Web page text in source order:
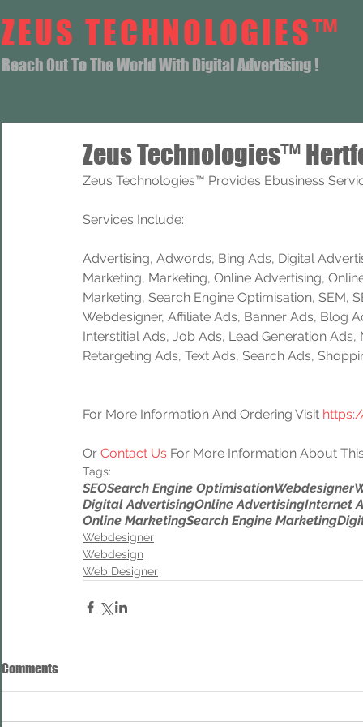
ZEUS TECHNOLOGIES™
Reach Out To The World With Digital Advertising !
Zeus Technologies™
Zeus Technologies™ Provides Ebusiness
Services Include:
Advertising, Adwords, Bing Ads, Digital
Marketing, Marketing, Online Advertising,
Marketing, Search Engine Optimisation, SEM,
Webdesigner, Affiliate Ads, Banner Ads, Blog
Interstitial Ads, Job Ads, Lead Generation
Retargeting Ads, Text Ads, Search Ads,
For More Information And Ordering Visit
Or Contact Us For More Information About
Tags:
SEOSearch Engine OptimisationWebdesigner
Digital AdvertisingOnline AdvertisingInternet
Online MarketingSearch Engine Marketing
Webdesigner
Webdesign
Web Designer
Comments